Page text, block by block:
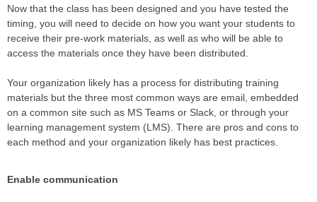
Now that the class has been designed and you have tested the
timing, you will need to decide on how you want your students to
receive their pre-work materials, as well as who will be able to
access the materials once they have been distributed.
Your organization likely has a process for distributing training
materials but the three most common ways are email, embedded
on a common site such as MS Teams or Slack, or through your
learning management system (LMS). There are pros and cons to
each method and your organization likely has best practices.
Enable communication